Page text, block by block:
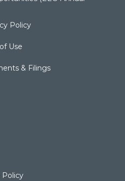
Policy
Use
& Filings
Policy